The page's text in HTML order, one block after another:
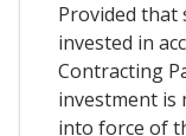
Provided that
invested in
Contracting
investment is
into force of